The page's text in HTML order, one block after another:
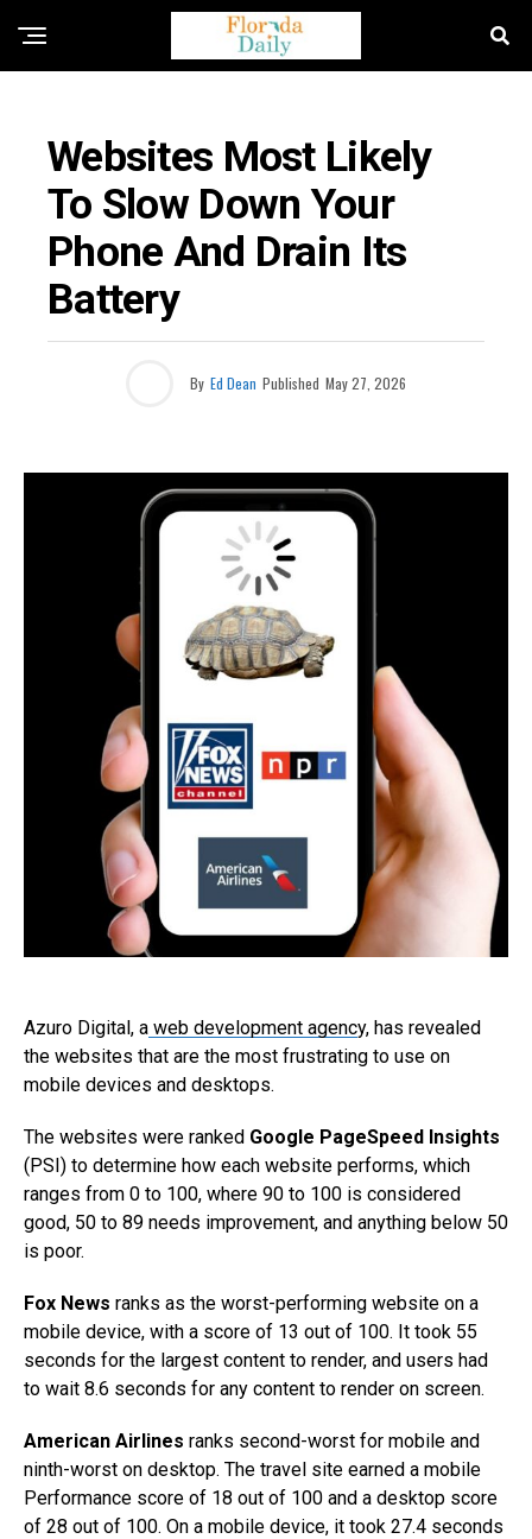
Websites Most Likely
To Slow Down Your
Phone And Drain Its
Battery
By Ed Dean Published May 27, 2026
Azuro Digital, a web development agency, has revealed
the websites that are the most frustrating to use on
mobile devices and desktops.
The websites were ranked Google PageSpeed Insights
(PSI) to determine how each website performs, which
ranges from 0 to 100, where 90 to 100 is considered
good, 50 to 89 needs improvement, and anything below 50
is poor.
Fox News ranks as the worst-performing website on a
mobile device, with a score of 13 out of 100. It took 55
seconds for the largest content to render, and users had
to wait 8.6 seconds for any content to render on screen.
American Airlines ranks second-worst for mobile and
ninth-worst on desktop. The travel site earned a mobile
Performance score of 18 out of 100 and a desktop score
of 28 out of 100. On a mobile device, it took 27.4 seconds